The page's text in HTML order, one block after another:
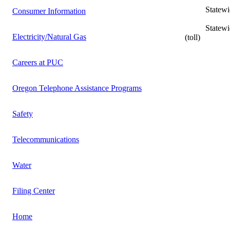
Consumer Information
Electricity/Natural Gas
Careers at PUC
Oregon Telephone Assistance Programs
Safety
Telecommunications
Water
Filing Center
Home
Statewide
Statewide
(toll)